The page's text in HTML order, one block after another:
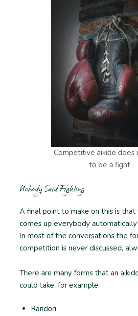
Competitive aikido does
to be a fight
Nobody Said Fighting
A final point to make on this is
comes up everybody
In most of the conversations the
competition is never discussed,
There are many forms that an
could take, for example:
Randori